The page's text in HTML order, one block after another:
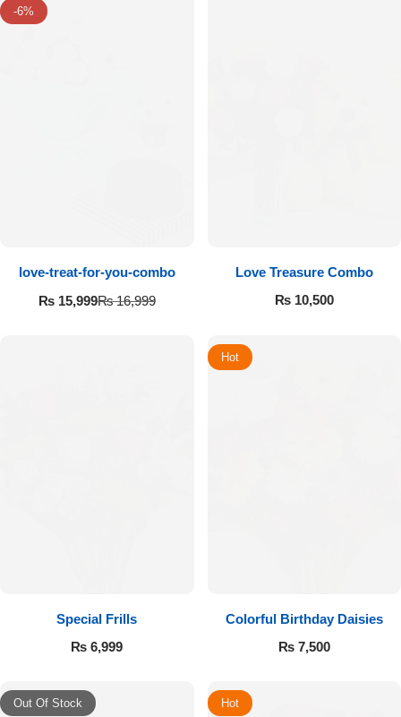
-6%
love-treat-for-you-combo
₨16,999
₨15,999
Love Treasure Combo
₨10,500
Special Frills
₨ 6,999
Hot
Colorful Birthday Daisies
₨7,500
Out Of Stock Hot